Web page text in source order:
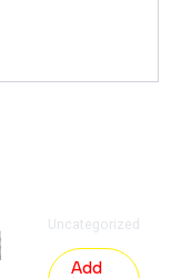
Uncategorized
Add